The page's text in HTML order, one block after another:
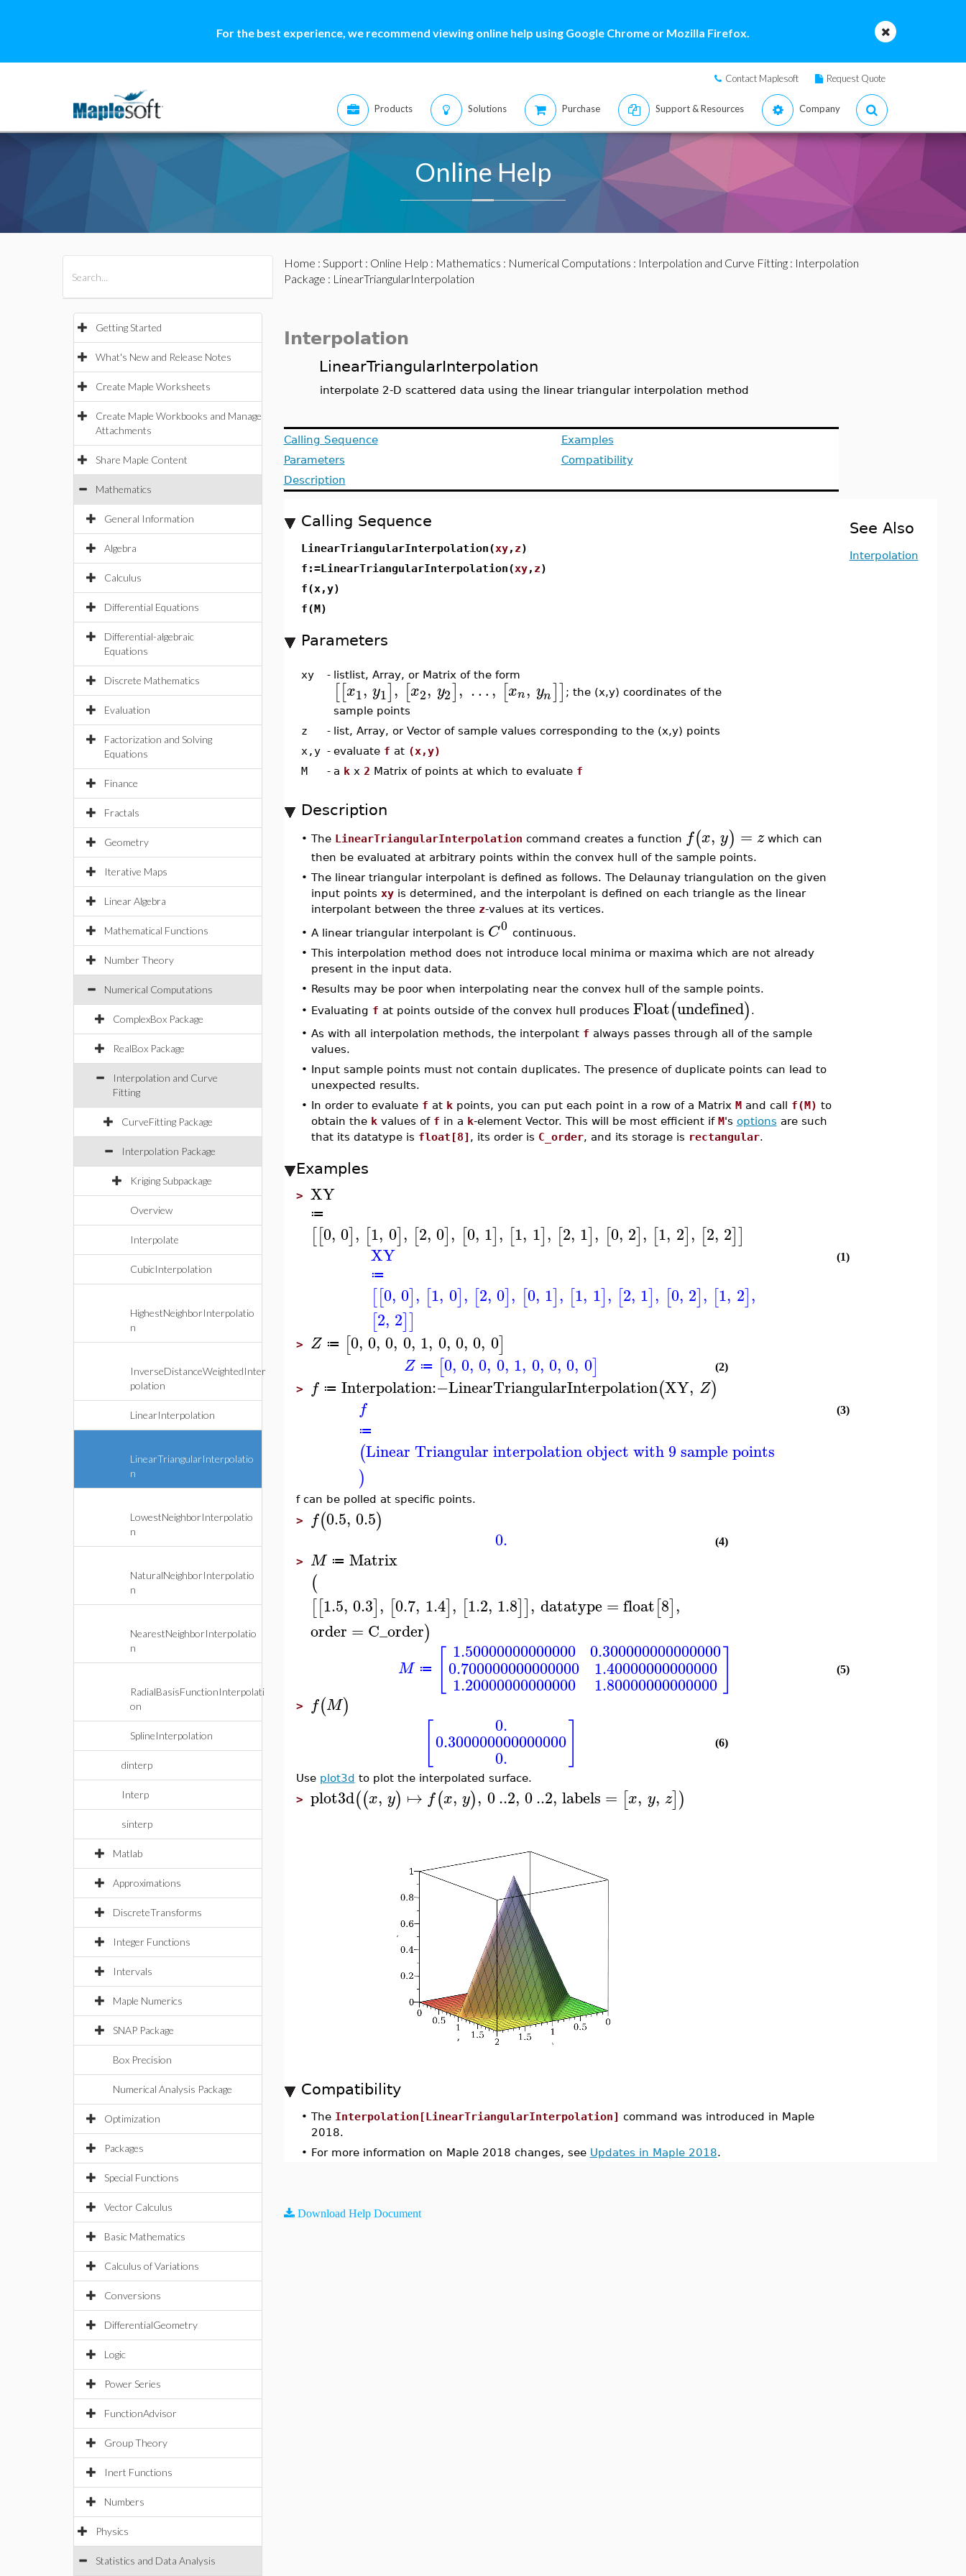
For the best experience, we recommend viewing online help using Google Chrome or Mozilla Firefox.
Contact Maplesoft Request Quote
Products Solutions Purchase Support & Resources Company
Online Help
Getting Started
What's New and Release Notes
Create Maple Worksheets
Create Maple Workbooks and Manage
Attachments
Share Maple Content
Mathematics
General Information
Algebra
Calculus
Differential Equations
Differential-algebraic
Equations
Discrete Mathematics
Evaluation
Factorization and Solving
Equations
Finance
Fractals
Geometry
Iterative Maps
Linear Algebra
Mathematical Functions
Number Theory
Numerical Computations
ComplexBox Package
RealBox Package
Interpolation and Curve
Fitting
CurveFitting Package
Interpolation Package
Kriging Subpackage
Overview
Interpolate
CubicInterpolation
HighestNeighborInterpolatio
n
InverseDistanceWeightedInter
polation
LinearInterpolation
LinearTriangularInterpolatio
n
LowestNeighborInterpolatio
n
NaturalNeighborInterpolatio
n
NearestNeighborInterpolatio
n
RadialBasisFunctionInterpolati
on
SplineInterpolation
dinterp
Interp
sinterp
Matlab
Approximations
DiscreteTransforms
Integer Functions
Intervals
Maple Numerics
SNAP Package
Box Precision
Numerical Analysis Package
Optimization
Packages
Special Functions
Vector Calculus
Basic Mathematics
Calculus of Variations
Conversions
DifferentialGeometry
Logic
Power Series
FunctionAdvisor
Group Theory
Inert Functions
Numbers
Physics
Statistics and Data Analysis
Home : Support: Online Help : Mathematics : Numerical Computations : Interpolation and Curve Fitting: Interpolation
Package : LinearTriangularInterpolation
Interpolation
LinearTriangularInterpolation
interpolate 2-D scattered data using the linear triangular interpolation method
Calling Sequence
Parameters
Description
Examples
Compatibility
Calling Sequence
LinearTriangularInterpolation(xy, z)
f:=LinearTriangularInterpolation(xy, z)
f(x,y)
f(M)
Parameters
xy - listlist, Array, or Matrix of the form
[[x1, y1], [x2, y2], …, [xn, yn]] ; the (x,y) coordinates of the
sample points
z
- list, Array, or Vector of sample values corresponding to the (x,y) points
x,y - evaluate f at (x,y)
M
- a kx 2 Matrix of points at which to evaluate f
Description
• The LinearTriangularInterpolation command creates a function f(x, y) = zwhich can
then be evaluated at arbitrary points within the convex hull of the sample points.
• The linear triangular interpolant is defined as follows. The Delaunay triangulation on the given
input points xyis determined, and the interpolant is defined on each triangle as the linear
interpolant between the three z-values at its vertices.
• A linear triangular interpolant is C0 continuous.
• This interpolation method does not introduce local minima or maxima which are not already
present in the input data.
• Results may be poor when interpolating near the convex hull of the sample points.
• Evaluating f at points outside of the convex hull produces Float(undefined) .
• As with all interpolation methods, the interpolant f always passes through all of the sample
values.
• Input sample points must not contain duplicates. The presence of duplicate points can lead to
unexpected results.
• In order to evaluate f at kpoints, you can put each point in a row of a Matrix Mand call f(M) to
obtain the kvalues of f in a k-element Vector. This will be most efficient if M's options are such
that its datatype is float[8] , its order is C_order, and its storage is rectangular.
Examples
> XY
≔
[[0, 0], [1, 0], [2, 0], [0, 1], [1, 1], [2, 1], [0, 2], [1, 2], [2, 2]]
XY
≔
[[0, 0], [1, 0], [2, 0], [0, 1], [1, 1], [2, 1], [0, 2], [1, 2],
[2, 2]]
(1)
> Z ≔ [0, 0, 0, 0, 1, 0, 0, 0, 0]
Z ≔ [0, 0, 0, 0, 1, 0, 0, 0, 0] (2)
> f ≔ Interpolation:−LinearTriangularInterpolation(XY, Z)
f
≔
(Linear Triangular interpolation object with 9 sample points
)
(3)
f can be polled at specific points.
> f(0.5, 0.5)
0. (4)
> M ≔ Matrix
(
[[1.5, 0.3], [0.7, 1.4], [1.2, 1.8]], datatype =float[8],
order = C_order)
M ≔
1.50000000000000
0.700000000000000
1.20000000000000
0.300000000000000
1.40000000000000
1.80000000000000
(5)
> f(M)
0.
0.300000000000000
0.
(6)
Use plot3d to plot the interpolated surface.
> plot3d((x, y) ↦ f(x, y), 0..2, 0..2, labels = [x, y, z])
Compatibility
• The Interpolation[LinearTriangularInterpolation] command was introduced in Maple
2018.
• For more information on Maple 2018 changes, see Updates in Maple 2018.
See Also
Interpolation
Download Help Document